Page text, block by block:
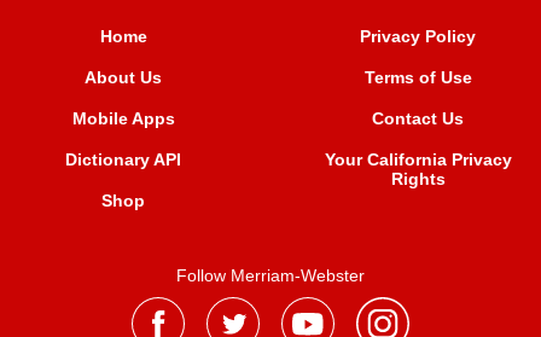
Home
About Us
Mobile Apps
Dictionary API
Shop
Privacy Policy
Terms of Use
Contact Us
Your California Privacy
Rights
Follow Merriam-Webster